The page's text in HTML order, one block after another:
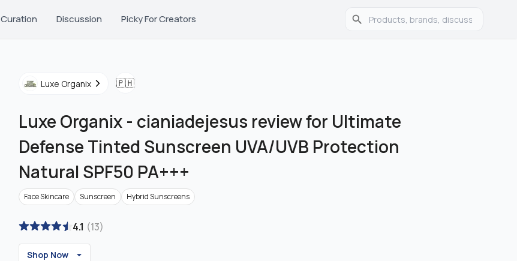
Curation Discussion Picky For Creators
Luxe Organix 🇵🇭
Luxe Organix - cianiadejesus review for Ultimate
Defense Tinted Sunscreen UVA/UVB Protection
Natural SPF50 PA+++
Face Skincare Sunscreen Hybrid Sunscreens
4.1 (13)
Shop Now